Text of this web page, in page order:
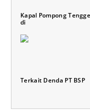
Kapal Pompong
di
Terkait Denda PT BSP